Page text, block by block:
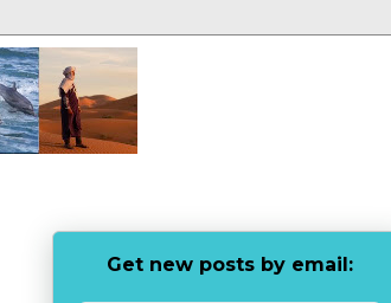
Get new posts by email: